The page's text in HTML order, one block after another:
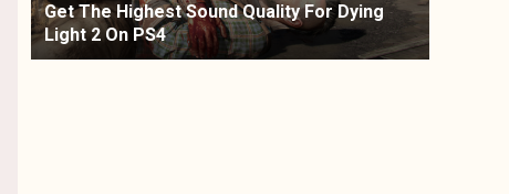
Get The Highest Sound Quality For Dying
Light 2 On PS4